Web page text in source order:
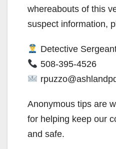
whereabouts of this
suspect information,
Detective
508-395-4526
Anonymous tips are
for helping keep our
and safe.